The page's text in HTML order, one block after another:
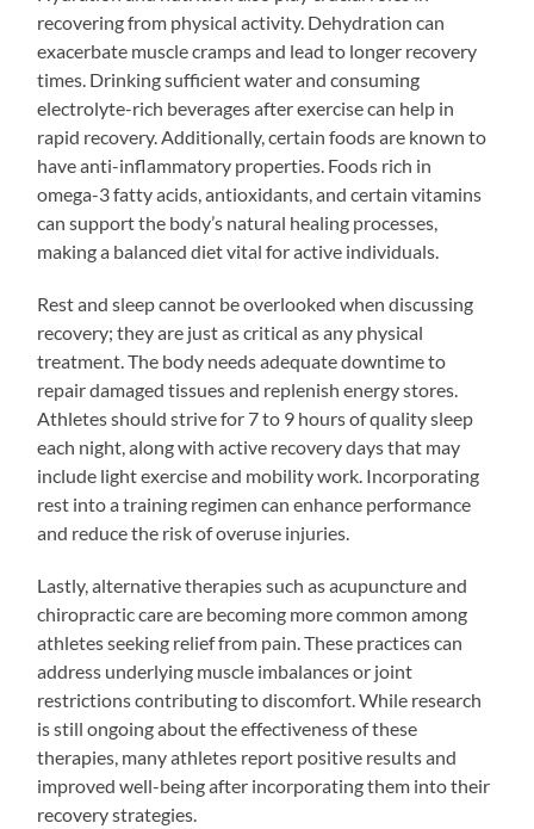
recovering from physical activity. Dehydration can
exacerbate muscle cramps and lead to longer recovery
times. Drinking sufficient water and consuming
electrolyte-rich beverages after exercise can help in
rapid recovery. Additionally, certain foods are known to
have anti-inflammatory properties. Foods rich in
omega-3 fatty acids, antioxidants, and certain vitamins
can support the body’s natural healing processes,
making a balanced diet vital for active individuals.
Rest and sleep cannot be overlooked when discussing
recovery; they are just as critical as any physical
treatment. The body needs adequate downtime to
repair damaged tissues and replenish energy stores.
Athletes should strive for 7 to 9 hours of quality sleep
each night, along with active recovery days that may
include light exercise and mobility work. Incorporating
rest into a training regimen can enhance performance
and reduce the risk of overuse injuries.
Lastly, alternative therapies such as acupuncture and
chiropractic care are becoming more common among
athletes seeking relief from pain. These practices can
address underlying muscle imbalances or joint
restrictions contributing to discomfort. While research
is still ongoing about the effectiveness of these
therapies, many athletes report positive results and
improved well-being after incorporating them into their
recovery strategies.